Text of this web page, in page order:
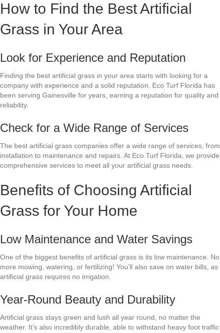
How to Find the Best Artificial
Grass in Your Area
Look for Experience and Reputation
Finding the best artificial grass in your area starts with looking for a
company with experience and a solid reputation. Eco Turf Florida has
been serving Gainesville for years, earning a reputation for quality and
reliability.
Check for a Wide Range of Services
The best artificial grass companies offer a wide range of services, from
installation to maintenance and repairs. At Eco Turf Florida, we provide
comprehensive services to meet all your artificial grass needs.
Benefits of Choosing Artificial
Grass for Your Home
Low Maintenance and Water Savings
One of the biggest benefits of artificial grass is its low maintenance. No
more mowing, watering, or fertilizing! You’ll also save on water bills, as
artificial grass requires no irrigation.
Year-Round Beauty and Durability
Artificial grass stays green and lush all year round, no matter the
weather. It’s also incredibly durable, able to withstand heavy foot traffic